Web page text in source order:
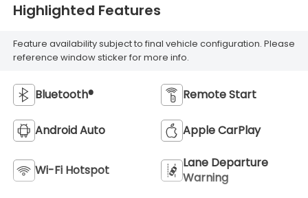
Highlighted Features
Feature availability subject to final vehicle configuration. Please
reference window sticker for more info.
Bluetooth® Remote Start
Android Auto Apple CarPlay
Wi-Fi Hotspot
Lane Departure
Warning